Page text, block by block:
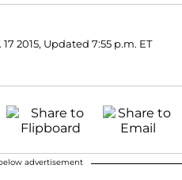
17 2015, Updated 7:55 p.m. ET
advertisement